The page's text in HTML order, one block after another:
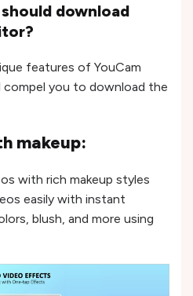
download
features of YouCam
you to download the
makeup:
with rich makeup styles
easily with instant
blush, and more using